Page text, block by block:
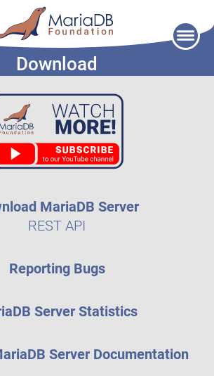
Download
MariaDB Server
REST API
Reporting Bugs
Server Statistics
Server Documentation